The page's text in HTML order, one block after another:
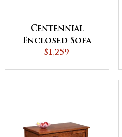
Centennial
Enclosed Sofa
Table with
and Shelf
$1,259